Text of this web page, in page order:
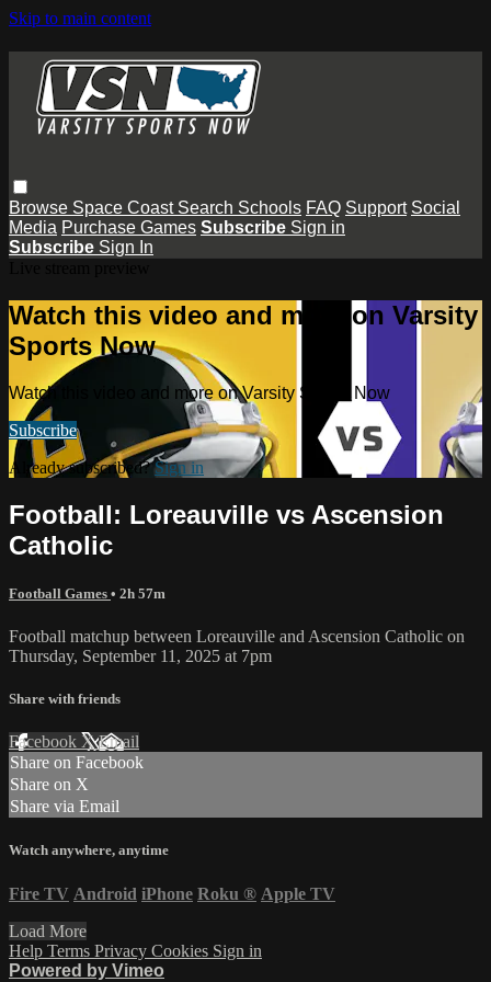
Skip to main content
Browse Space Coast Search Schools FAQ Support Social
Media Purchase Games Subscribe Sign in
Subscribe Sign In
Watch this video and more on Varsity
Sports Now
Watch this video and more on Varsity Sports Now
Subscribe
Already subscribed?Sign in
Football: Loreauville vs Ascension
Catholic
Football Games • 2h 57m
Football matchup between Loreauville and Ascension Catholic on
Thursday, September 11, 2025 at 7pm
Share with friends
Facebook XEmail
Share on Facebook
Share on X
Share via Email
Watch anywhere, anytime
Fire TV Android iPhone Roku ® Apple TV
Load More
Help Terms Privacy Cookies Sign in
Powered by Vimeo